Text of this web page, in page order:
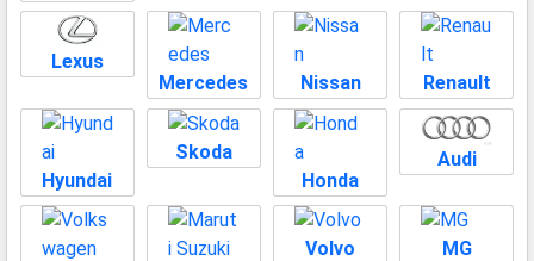
Lexus
Mercedes
Nissan Renault
Hyundai
Skoda
Honda
Audi
Volvo MG